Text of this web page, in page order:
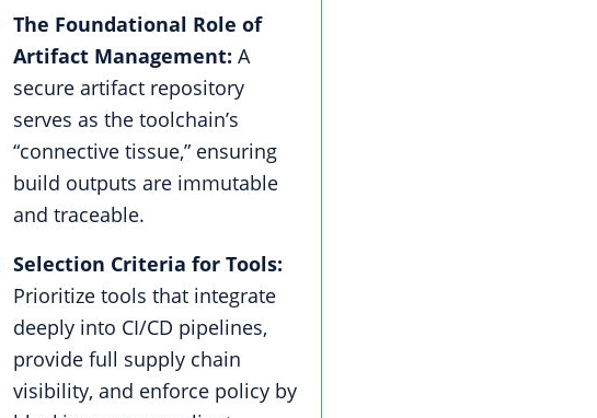
The Foundational Role of
Artifact Management: A
secure artifact repository
serves as the toolchain’s
“connective tissue,” ensuring
build outputs are immutable
and traceable.
Selection Criteria for Tools:
Prioritize tools that integrate
deeply into CI/CD pipelines,
provide full supply chain
visibility, and enforce policy by